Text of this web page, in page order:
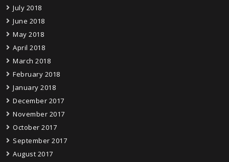
July 2018
June 2018
May 2018
April 2018
March 2018
February 2018
January 2018
December 2017
November 2017
October 2017
September 2017
August 2017